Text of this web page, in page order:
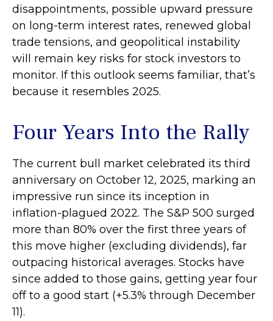
disappointments, possible upward pressure
on long-term interest rates, renewed global
trade tensions, and geopolitical instability
will remain key risks for stock investors to
monitor. If this outlook seems familiar, that’s
because it resembles 2025.
Four Years Into the Rally
The current bull market celebrated its third
anniversary on October 12, 2025, marking an
impressive run since its inception in
inflation-plagued 2022. The S&P 500 surged
more than 80% over the first three years of
this move higher (excluding dividends), far
outpacing historical averages. Stocks have
since added to those gains, getting year four
off to a good start (+5.3% through December
11).